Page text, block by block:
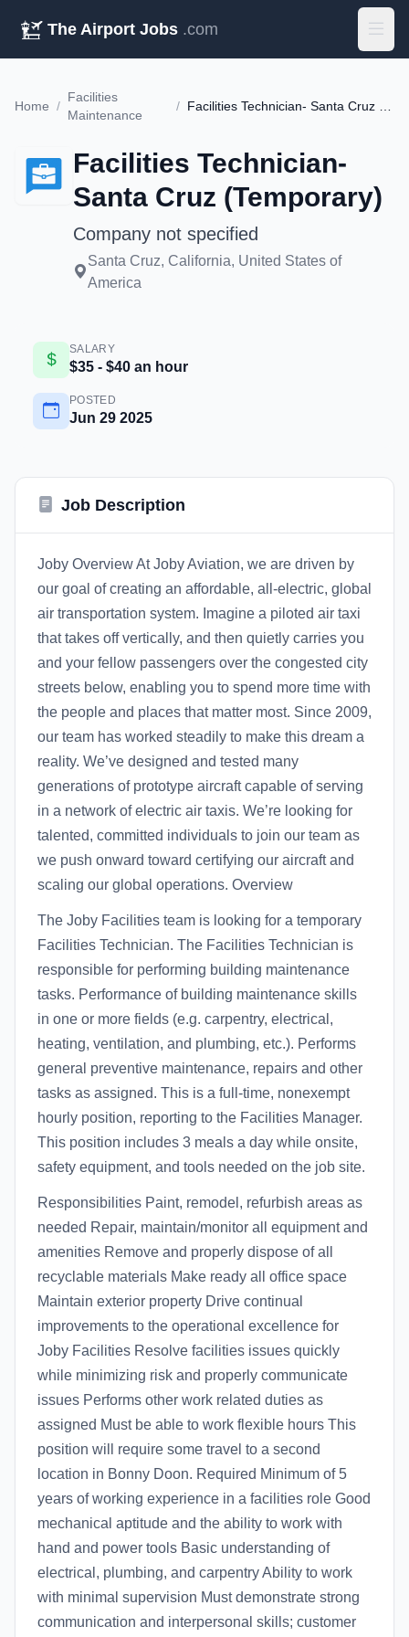
The Airport Jobs .com
Home /
Facilities
Maintenance
/
Facilities Technician-
Santa Cruz (Temporary)
Company not specified
Santa Cruz, California, United States of
America
SALARY
$35 - $40 an hour
POSTED
Jun 29 2025
Job Description
Joby Overview At Joby Aviation, we are driven by
our goal of creating an affordable, all-electric, global
air transportation system. Imagine a piloted air taxi
that takes off vertically, and then quietly carries you
and your fellow passengers over the congested city
streets below, enabling you to spend more time with
the people and places that matter most. Since 2009,
our team has worked steadily to make this dream a
reality. We’ve designed and tested many
generations of prototype aircraft capable of serving
in a network of electric air taxis. We’re looking for
talented, committed individuals to join our team as
we push onward toward certifying our aircraft and
scaling our global operations. Overview
The Joby Facilities team is looking for a temporary
Facilities Technician. The Facilities Technician is
responsible for performing building maintenance
tasks. Performance of building maintenance skills
in one or more fields (e.g. carpentry, electrical,
heating, ventilation, and plumbing, etc.). Performs
general preventive maintenance, repairs and other
tasks as assigned. This is a full-time, nonexempt
hourly position, reporting to the Facilities Manager.
This position includes 3 meals a day while onsite,
safety equipment, and tools needed on the job site.
Responsibilities Paint, remodel, refurbish areas as
needed Repair, maintain/monitor all equipment and
amenities Remove and properly dispose of all
recyclable materials Make ready all office space
Maintain exterior property Drive continual
improvements to the operational excellence for
Joby Facilities Resolve facilities issues quickly
while minimizing risk and properly communicate
issues Performs other work related duties as
assigned Must be able to work flexible hours This
position will require some travel to a second
location in Bonny Doon. Required Minimum of 5
years of working experience in a facilities role Good
mechanical aptitude and the ability to work with
hand and power tools Basic understanding of
electrical, plumbing, and carpentry Ability to work
with minimal supervision Must demonstrate strong
communication and interpersonal skills; customer